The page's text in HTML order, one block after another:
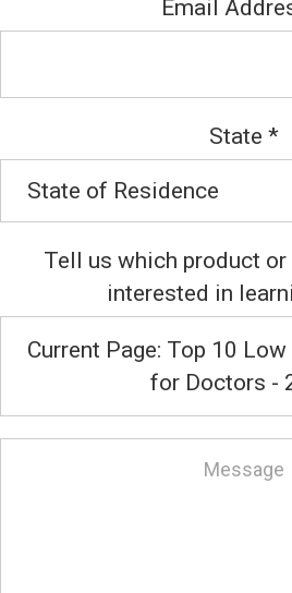
Email
State *
Tell us which product or
interested in